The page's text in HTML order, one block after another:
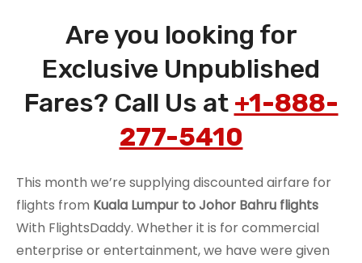
Are you looking for
Exclusive Unpublished
Fares? Call Us at +1-888-
277-5410
This month we’re supplying discounted airfare for
flights from Kuala Lumpur to Johor Bahru flights
With FlightsDaddy. Whether it is for commercial
enterprise or entertainment, we have were given